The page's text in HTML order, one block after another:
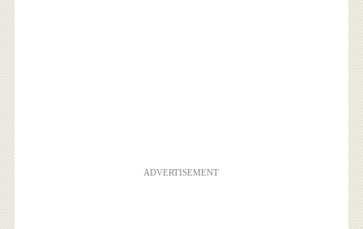
ADVERTISEMENT